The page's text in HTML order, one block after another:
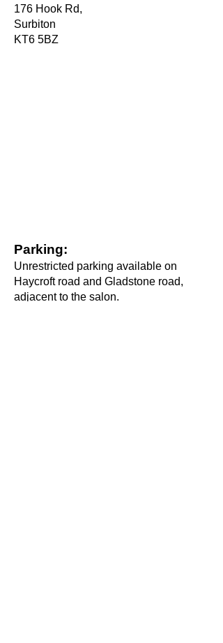
176 Hook Rd,
Surbiton
KT6 5BZ
Parking:
Unrestricted parking available on
Haycroft road and Gladstone road,
adjacent to the salon.